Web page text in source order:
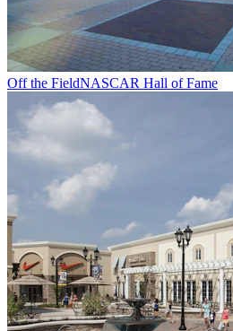
Off the FieldNASCAR Hall of Fame